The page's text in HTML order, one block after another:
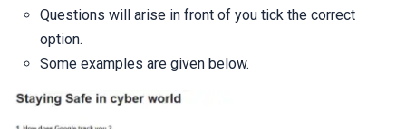
Questions will arise in front of you tick the correct
option.
Some examples are given below.